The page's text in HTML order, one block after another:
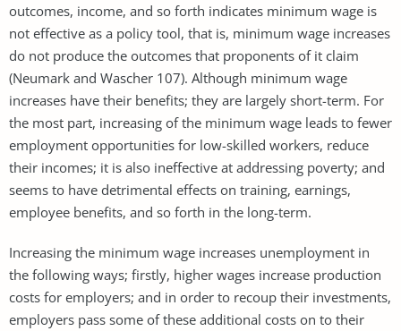
outcomes, income, and so forth indicates minimum wage is
not effective as a policy tool, that is, minimum wage increases
do not produce the outcomes that proponents of it claim
(Neumark and Wascher 107). Although minimum wage
increases have their benefits; they are largely short-term. For
the most part, increasing of the minimum wage leads to fewer
employment opportunities for low-skilled workers, reduce
their incomes; it is also ineffective at addressing poverty; and
seems to have detrimental effects on training, earnings,
employee benefits, and so forth in the long-term.
Increasing the minimum wage increases unemployment in
the following ways; firstly, higher wages increase production
costs for employers; and in order to recoup their investments,
employers pass some of these additional costs on to their